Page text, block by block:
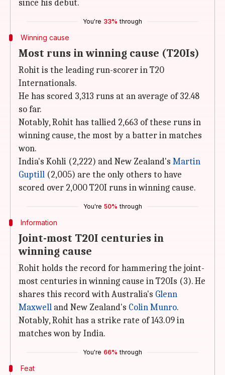
since his debut.
You're 33% through
Winning cause
Most runs in winning cause (T20Is)
Rohit is the leading run-scorer in T20
Internationals.
He has scored 3,313 runs at an average of 32.48
so far.
Notably, Rohit has tallied 2,663 of these runs in
winning cause, the most by a batter in matches
won.
India's Kohli (2,222) and New Zealand's Martin
Guptill (2,005) are the only others to have
scored over 2,000 T20I runs in winning cause.
You're 50% through
Information
Joint-most T20I centuries in
winning cause
Rohit holds the record for hammering the joint-
most centuries in winning cause in T20Is (3). He
shares this record with Australia's Glenn
Maxwell and New Zealand's Colin Munro.
Notably, Rohit has a strike rate of 143.09 in
matches won by India.
You're 66% through
Feat